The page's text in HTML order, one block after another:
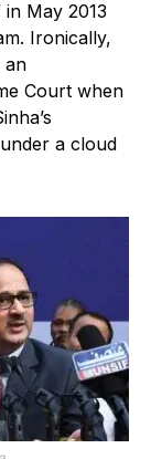
in May 2013
Ironically,
an
Court when
a cloud